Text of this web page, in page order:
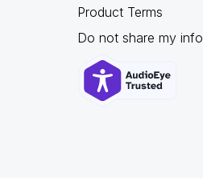
Product Terms
Do not share my info